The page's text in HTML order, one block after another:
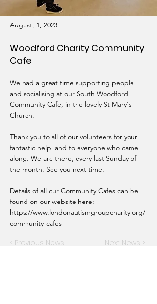
August, 1, 2023
Woodford Charity Community
Cafe
We had a great time supporting people
and socialising at our South Woodford
Community Cafe, in the lovely St Mary's
Church.
Thank you to all of our volunteers for your
fantastic help, and to everyone who came
along. We are there, every last Sunday of
the month. See you next time.
Details of all our Community Cafes can be
found on our website here:
https://www.londonautismgroupcharity.org/
community-cafes
< Previous News Next News >